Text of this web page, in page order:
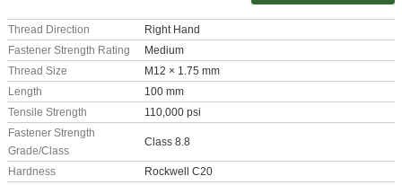
Thread Direction
Right Hand
Fastener Strength Rating
Medium
Thread Size
M12 × 1.75 mm
Length
100 mm
Tensile Strength
110,000 psi
Fastener Strength
Grade/Class
Class 8.8
Hardness
Rockwell C20